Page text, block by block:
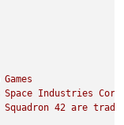
Games
Space Industries Corp
Squadron 42 are